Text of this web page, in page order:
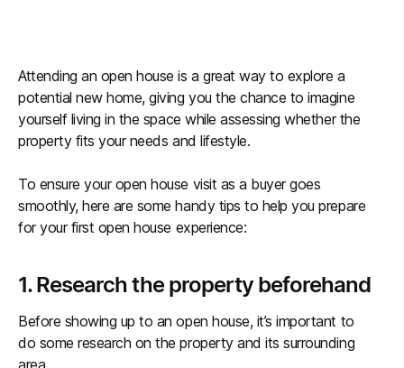
Attending an open house is a great way to explore a
potential new home, giving you the chance to imagine
yourself living in the space while assessing whether the
property fits your needs and lifestyle.
To ensure your open house visit as a buyer goes
smoothly, here are some handy tips to help you prepare
for your first open house experience:
1. Research the property beforehand
Before showing up to an open house, it’s important to
do some research on the property and its surrounding
area.